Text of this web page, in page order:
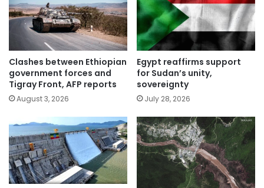
Clashes between Ethiopian
government forces and
Tigray Front, AFP reports
August 3, 2026
Egypt reaffirms support
for Sudan’s unity,
sovereignty
July 28, 2026